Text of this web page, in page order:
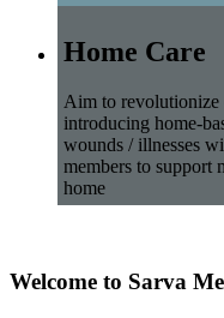
Home Care
Aim to revolutionize
introducing home-
wounds / illnesses
members to support
home
Welcome to Sarva